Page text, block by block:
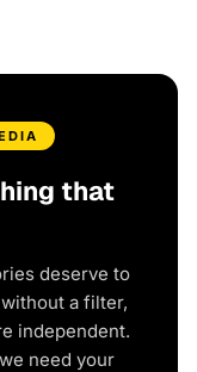
that
deserve to
a filter,
independent.
need your